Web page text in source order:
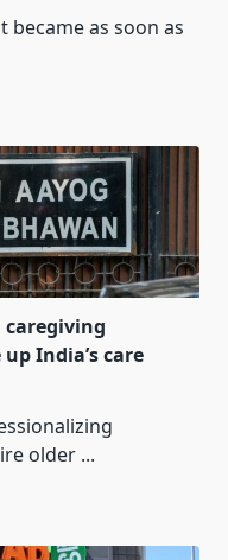
became as soon as
India’s care
older ...